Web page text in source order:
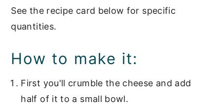
See the recipe card below for specific
quantities.
How to make it:
First you'll crumble the cheese and add
half of it to a small bowl.